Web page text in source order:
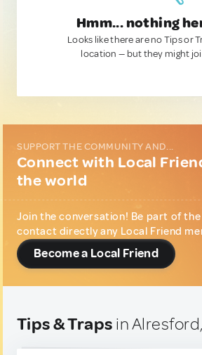
Hmm... nothing
Looks like there are no Tips or
location — but they might
SUPPORT THE COMMUNITY AND...
Connect with Local
the world
Join the conversation! Be part of
contact directly any Local Friend
Become a Local Friend
Tips & Traps in